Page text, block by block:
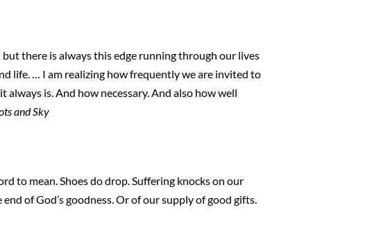
there is always this edge running through our lives
life. … I am realizing how frequently we are invited to
is. And how necessary. And also how well
and Sky
to mean. Shoes do drop. Suffering knocks on our
of God’s goodness. Or of our supply of good gifts.